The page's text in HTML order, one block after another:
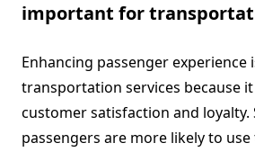
important for
Enhancing passenger experience
transportation services because
customer satisfaction and loyalty.
passengers are more likely to use